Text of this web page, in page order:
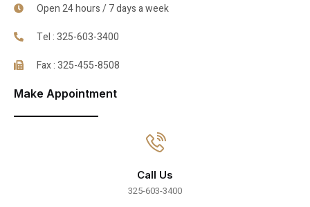
Open 24 hours / 7 days a week
Tel : 325-603-3400
Fax : 325-455-8508
Make Appointment
Call Us
325-603-3400